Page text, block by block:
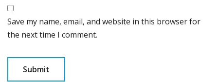
Save my name, email, and website in this browser for
the next time I comment.